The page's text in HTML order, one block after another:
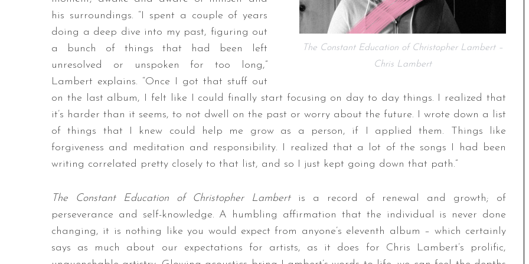
The Constant Education of Christopher Lambert –
Chris Lambert
his surroundings. “I spent a couple of years
doing a deep dive into my past, figuring out
a bunch of things that had been left
unresolved or unspoken for too long,”
Lambert explains. “Once I got that stuff out
on the last album, I felt like I could finally start focusing on day to day things. I realized that
it’s harder than it seems, to not dwell on the past or worry about the future. I wrote down a list
of things that I knew could help me grow as a person, if I applied them. Things like
forgiveness and meditation and responsibility. I realized that a lot of the songs I had been
writing correlated pretty closely to that list, and so I just kept going down that path.”
The Constant Education of Christopher Lambert is a record of renewal and growth; of
perseverance and self-knowledge. A humbling affirmation that the individual is never done
changing, it is nothing like you would expect from anyone’s eleventh album – which certainly
says as much about our expectations for artists, as it does for Chris Lambert’s prolific,